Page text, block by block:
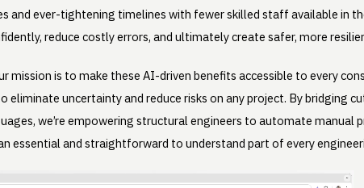
and ever-tightening timelines with fewer skilled staff available in
reduce costly errors, and ultimately create safer, more
mission is to make these AI-driven benefits accessible to every
eliminate uncertainty and reduce risks on any project. By
we’re empowering structural engineers to automate
essential and straightforward to understand part of every